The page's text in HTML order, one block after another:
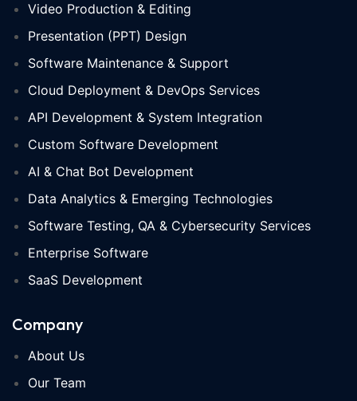
Video Production & Editing
Presentation (PPT) Design
Software Maintenance & Support
Cloud Deployment & DevOps Services
API Development & System Integration
Custom Software Development
AI & Chat Bot Development
Data Analytics & Emerging Technologies
Software Testing, QA & Cybersecurity Services
Enterprise Software
SaaS Development
Company
About Us
Our Team